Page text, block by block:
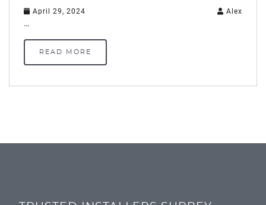
April 29, 2024 Alex
…
READ MORE